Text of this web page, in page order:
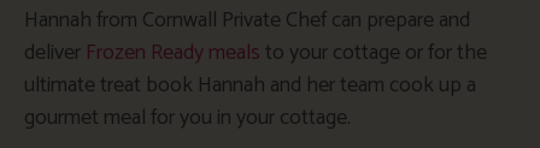
Hannah from Cornwall Private Chef can prepare and
deliver Frozen Ready mealsto your cottage or for the
ultimate treat book Hannah and her team cook up a
gourmet meal for you in your cottage.